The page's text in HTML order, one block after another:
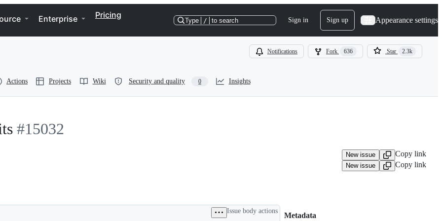
Enterprise Pricing
Type / to search Sign in Sign up Appearance settings
Notifications Fork 636 Star 2.3k
Actions Projects Wiki Security and quality 0 Insights
#15032
New issue Copy link
New issue
Copy link
Issue body actions
Metadata